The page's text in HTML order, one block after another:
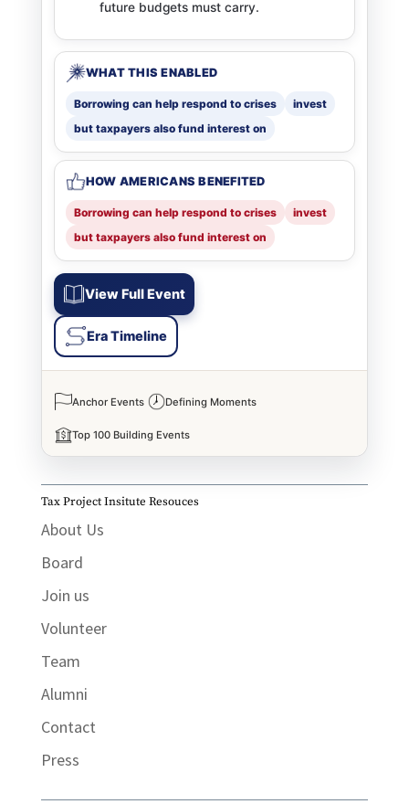
future budgets must carry.
WHAT THIS ENABLED
Borrowing can help respond to crises
invest
but taxpayers also fund interest on
HOW AMERICANS BENEFITED
Borrowing can help respond to crises
invest
but taxpayers also fund interest on
View Full Event
Era Timeline
Anchor Events Defining Moments
Top 100 Building Events
Tax Project Insitute Resouces
About Us
Board
Join us
Volunteer
Team
Alumni
Contact
Press